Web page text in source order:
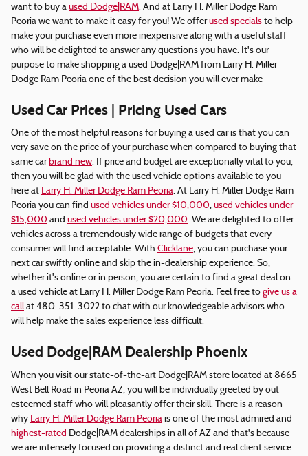
want to buy a used Dodge|RAM. And at Larry H. Miller Dodge Ram
Peoria we want to make it easy for you! We offerused specials to help
make your purchase even more inexpensive along with a useful staff
who will be delighted to answer any questions you have. It's our
purpose to make shopping a used Dodge|RAM from Larry H. Miller
Dodge Ram Peoria one of the best decision you will ever make
Used Car Prices | Pricing Used Cars
One of the most helpful reasons for buying a used car is that you can
very save on the price of your purchase when compared to buying that
same carbrand new. If price and budget are exceptionally vital to you,
then you will be glad with the used vehicle options available to you
here at Larry H. Miller Dodge Ram Peoria. At Larry H. Miller Dodge Ram
Peoria you can find used vehicles under $10,000, used vehicles under
$15,000 and used vehicles under $20,000. We are delighted to offer
vehicles across a tremendously wide range of budgets that every
consumer will find acceptable. With Clicklane, you can purchase your
next car swiftly online and skip the in-dealership experience. So,
whether it's online or in person, you are certain to find a great deal on
a used vehicle at Larry H. Miller Dodge Ram Peoria. Feel free to give us a
callat 480-351-3022 to chat with our knowledgeable advisors who
will help make the sales experience less difficult.
Used Dodge|RAM Dealership Phoenix
When you visit our state-of-the-art Dodge|RAM store located at 8665
West Bell Road in Peoria AZ, you will be individually greeted by out
esteemed staff who will pleasantly offer their skill. There is a reason
why Larry H. Miller Dodge Ram Peoria is one of the most admired and
highest-rated Dodge|RAM dealerships in all of AZ and that's because
we are intensely focused on providing a distinct and real client service